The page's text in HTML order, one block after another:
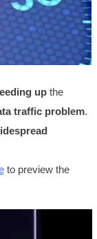
upthe
traffic problem.
to preview the